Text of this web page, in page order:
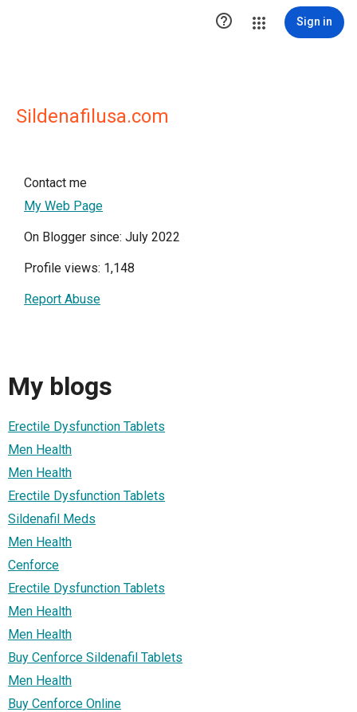
 Sign in
Sildenafilusa.com
Contact me
My Web Page
On Blogger since: July 2022
Profile views: 1,148
Report Abuse
My blogs
Erectile Dysfunction Tablets
Men Health
Men Health
Erectile Dysfunction Tablets
Sildenafil Meds
Men Health
Cenforce
Erectile Dysfunction Tablets
Men Health
Men Health
Buy Cenforce Sildenafil Tablets
Men Health
Buy Cenforce Online